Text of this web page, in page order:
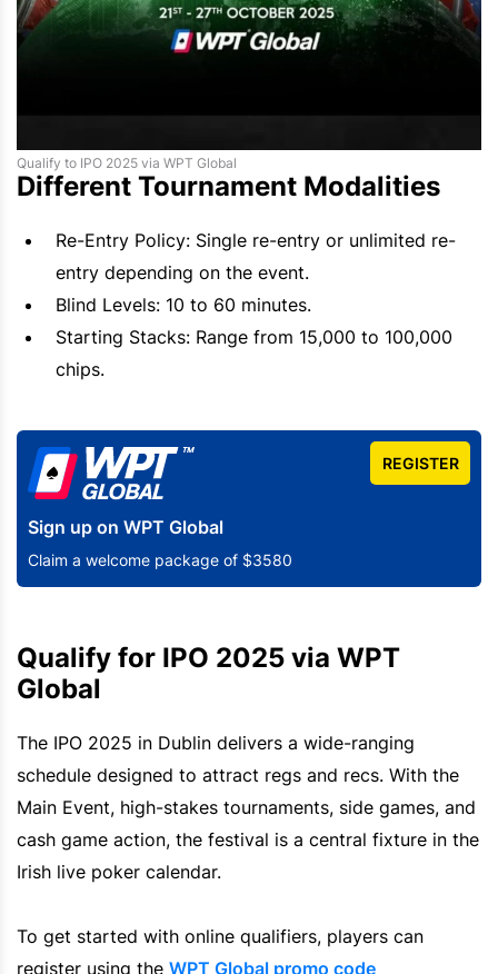
Qualify to IPO 2025 via WPT Global
Different Tournament Modalities
Re-Entry Policy: Single re-entry or unlimited re-
entry depending on the event.
Blind Levels: 10 to 60 minutes.
Starting Stacks: Range from 15,000 to 100,000
chips.
Sign up on WPT Global
Claim a welcome package of $3580
REGISTER
Qualify for IPO 2025 via WPT
Global
The IPO 2025 in Dublin delivers a wide-ranging
schedule designed to attract regs and recs. With the
Main Event, high-stakes tournaments, side games, and
cash game action, the festival is a central fixture in the
Irish live poker calendar.
To get started with online qualifiers, players can
register using the WPT Global promo code